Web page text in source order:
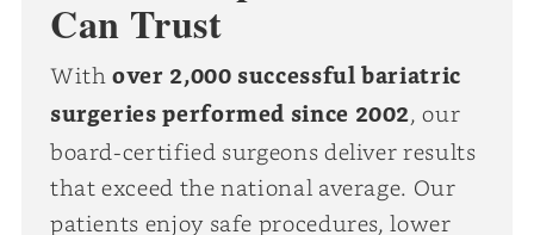
Can Trust
Withover 2,000 successful bariatric
surgeries performed since 2002, our
board-certified surgeons deliver results
that exceed the national average. Our
patients enjoy safe procedures, lower